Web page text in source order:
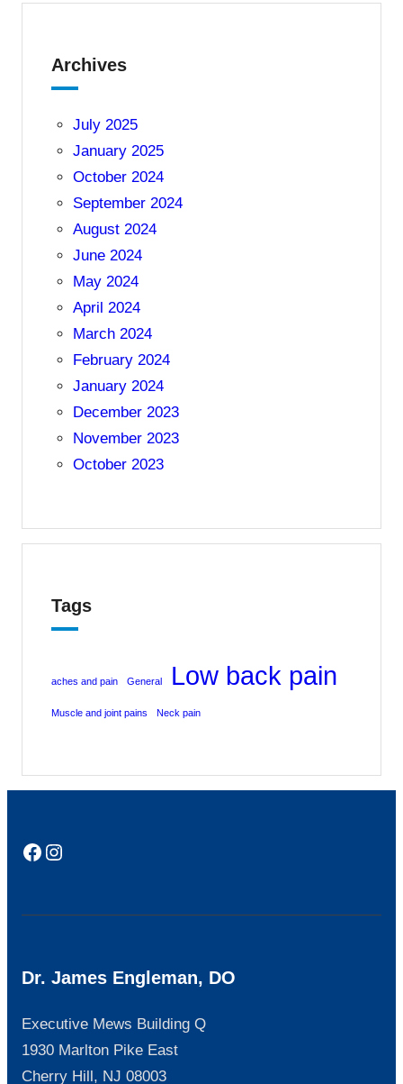
Archives
July 2025
January 2025
October 2024
September 2024
August 2024
June 2024
May 2024
April 2024
March 2024
February 2024
January 2024
December 2023
November 2023
October 2023
Tags
aches and pain General Low back pain
Muscle and joint pains Neck pain
Facebook
Instagram
Dr. James Engleman, DO
Executive Mews Building Q
1930 Marlton Pike East
Cherry Hill, NJ 08003